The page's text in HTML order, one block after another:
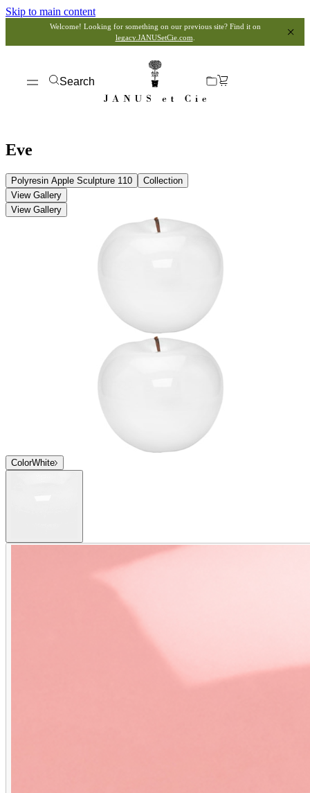
Skip to main content
Welcome! Looking for something on our previous site? Find it on
legacy.JANUSetCie.com
Search
Eve
Polyresin Apple Sculpture 110
Collection
View Gallery
View Gallery
ColorWhite